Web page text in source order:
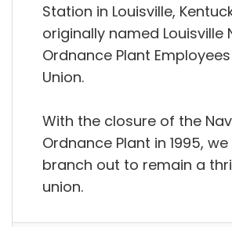
Station in Louisville,
originally named Louisville
Ordnance Plant
Union.
With the closure of the
Ordnance Plant in 1995,
branch out to remain a
union.